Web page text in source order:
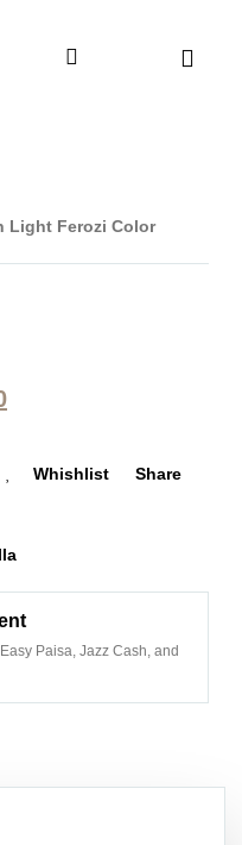
Light Ferozi Color
Whishlist Share
Paisa, Jazz Cash, and